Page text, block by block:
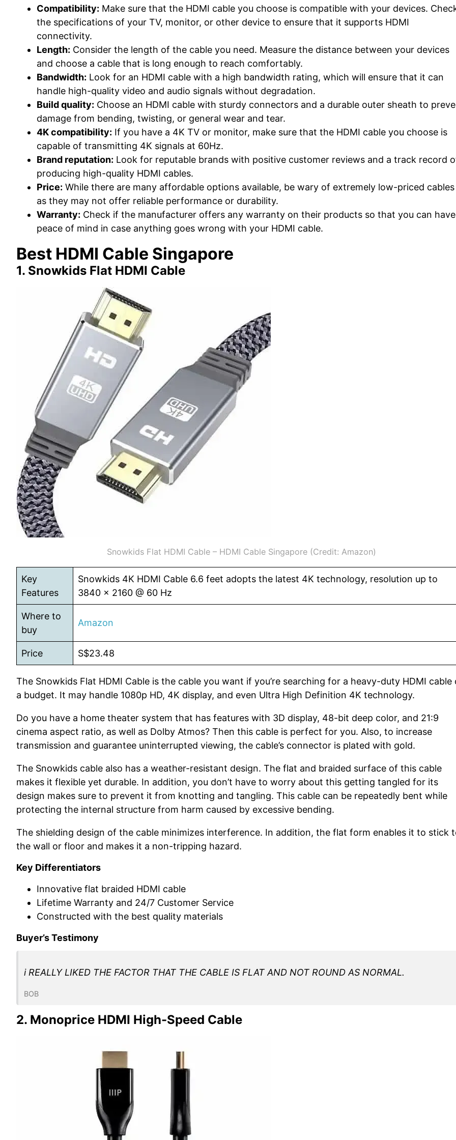
Compatibility: Make sure that the HDMI cable you choose is compatible with your devices.
the specifications of your TV, monitor, or other device to ensure that it supports HDMI
connectivity.
Length: Consider the length of the cable you need. Measure the distance between your devices
and choose a cable that is long enough to reach comfortably.
Bandwidth: Look for an HDMI cable with a high bandwidth rating, which will ensure that it can
handle high-quality video and audio signals without degradation.
Build quality: Choose an HDMI cable with sturdy connectors and a durable outer sheath to
damage from bending, twisting, or general wear and tear.
4K compatibility: If you have a 4K TV or monitor, make sure that the HDMI cable you choose is
capable of transmitting 4K signals at 60Hz.
Brand reputation: Look for reputable brands with positive customer reviews and a track record
producing high-quality HDMI cables.
Price: While there are many affordable options available, be wary of extremely low-priced cables
as they may not offer reliable performance or durability.
Warranty: Check if the manufacturer offers any warranty on their products so that you can have
peace of mind in case anything goes wrong with your HDMI cable.
Best HDMI Cable Singapore
1. Snowkids Flat HDMI Cable
Snowkids Flat HDMI Cable – HDMI Cable Singapore (Credit: Amazon)
Key
Features
Snowkids 4K HDMI Cable 6.6 feet adopts the latest 4K technology, resolution up to
3840 x 2160 @ 60 Hz
Where to
buy
Amazon
Price S$23.48
The Snowkids Flat HDMI Cable is the cable you want if you’re searching for a heavy-duty HDMI cable
a budget. It may handle 1080p HD, 4K display, and even Ultra High Definition 4K technology.
Do you have a home theater system that has features with 3D display, 48-bit deep color, and 21:9
cinema aspect ratio, as well as Dolby Atmos? Then this cable is perfect for you. Also, to increase
transmission and guarantee uninterrupted viewing, the cable’s connector is plated with gold.
The Snowkids cable also has a weather-resistant design. The flat and braided surface of this cable
makes it flexible yet durable. In addition, you don’t have to worry about this getting tangled for its
design makes sure to prevent it from knotting and tangling. This cable can be repeatedly bent while
protecting the internal structure from harm caused by excessive bending.
The shielding design of the cable minimizes interference. In addition, the flat form enables it to stick
the wall or floor and makes it a non-tripping hazard.
Key Differentiators
Innovative flat braided HDMI cable
Lifetime Warranty and 24/7 Customer Service
Constructed with the best quality materials
Buyer’s Testimony
i REALLY LIKED THE FACTOR THAT THE CABLE IS FLAT AND NOT ROUND AS NORMAL.
BOB
2. Monoprice HDMI High-Speed Cable